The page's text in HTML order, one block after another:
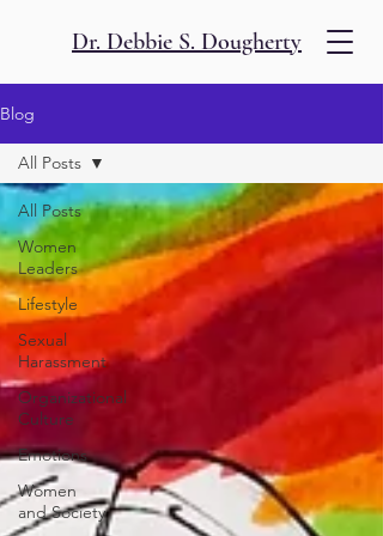
Dr. Debbie S. Dougherty
Blog
All Posts
Women
Leaders
Lifestyle
Sexual
Harassment
Organizational
Culture
Emotions
Women
and Society
All Posts